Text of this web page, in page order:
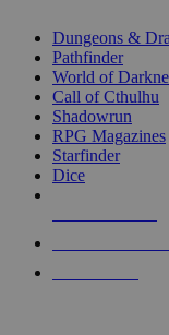
selected
touch
Dungeons &
Pathfinder
World of
Call of Cthulhu
Shadowrun
RPG Magazines
Starfinder
Dice